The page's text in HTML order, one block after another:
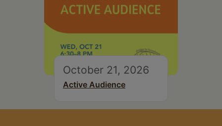
October 21, 2026
Active Audience